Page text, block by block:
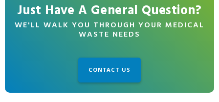
Just Have A General Question?
WE'LL WALK YOU THROUGH YOUR MEDICAL
WASTE NEEDS
CONTACT US